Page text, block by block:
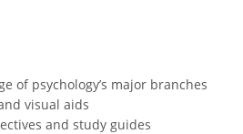
of psychology’s major branches
visual aids
and study guides